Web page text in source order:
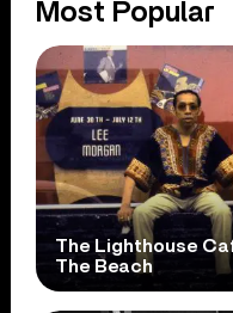
Most Popular
The Lighthouse
The Beach